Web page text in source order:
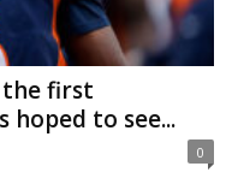
the first
hoped to see...
0